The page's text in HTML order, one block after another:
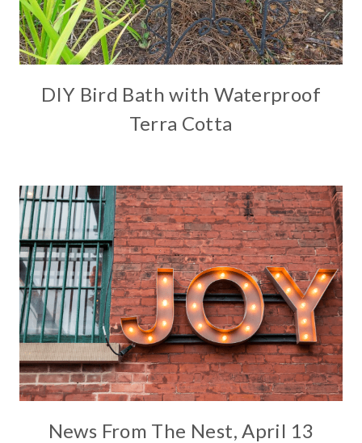
DIY Bird Bath with Waterproof
Terra Cotta
News From The Nest, April 13